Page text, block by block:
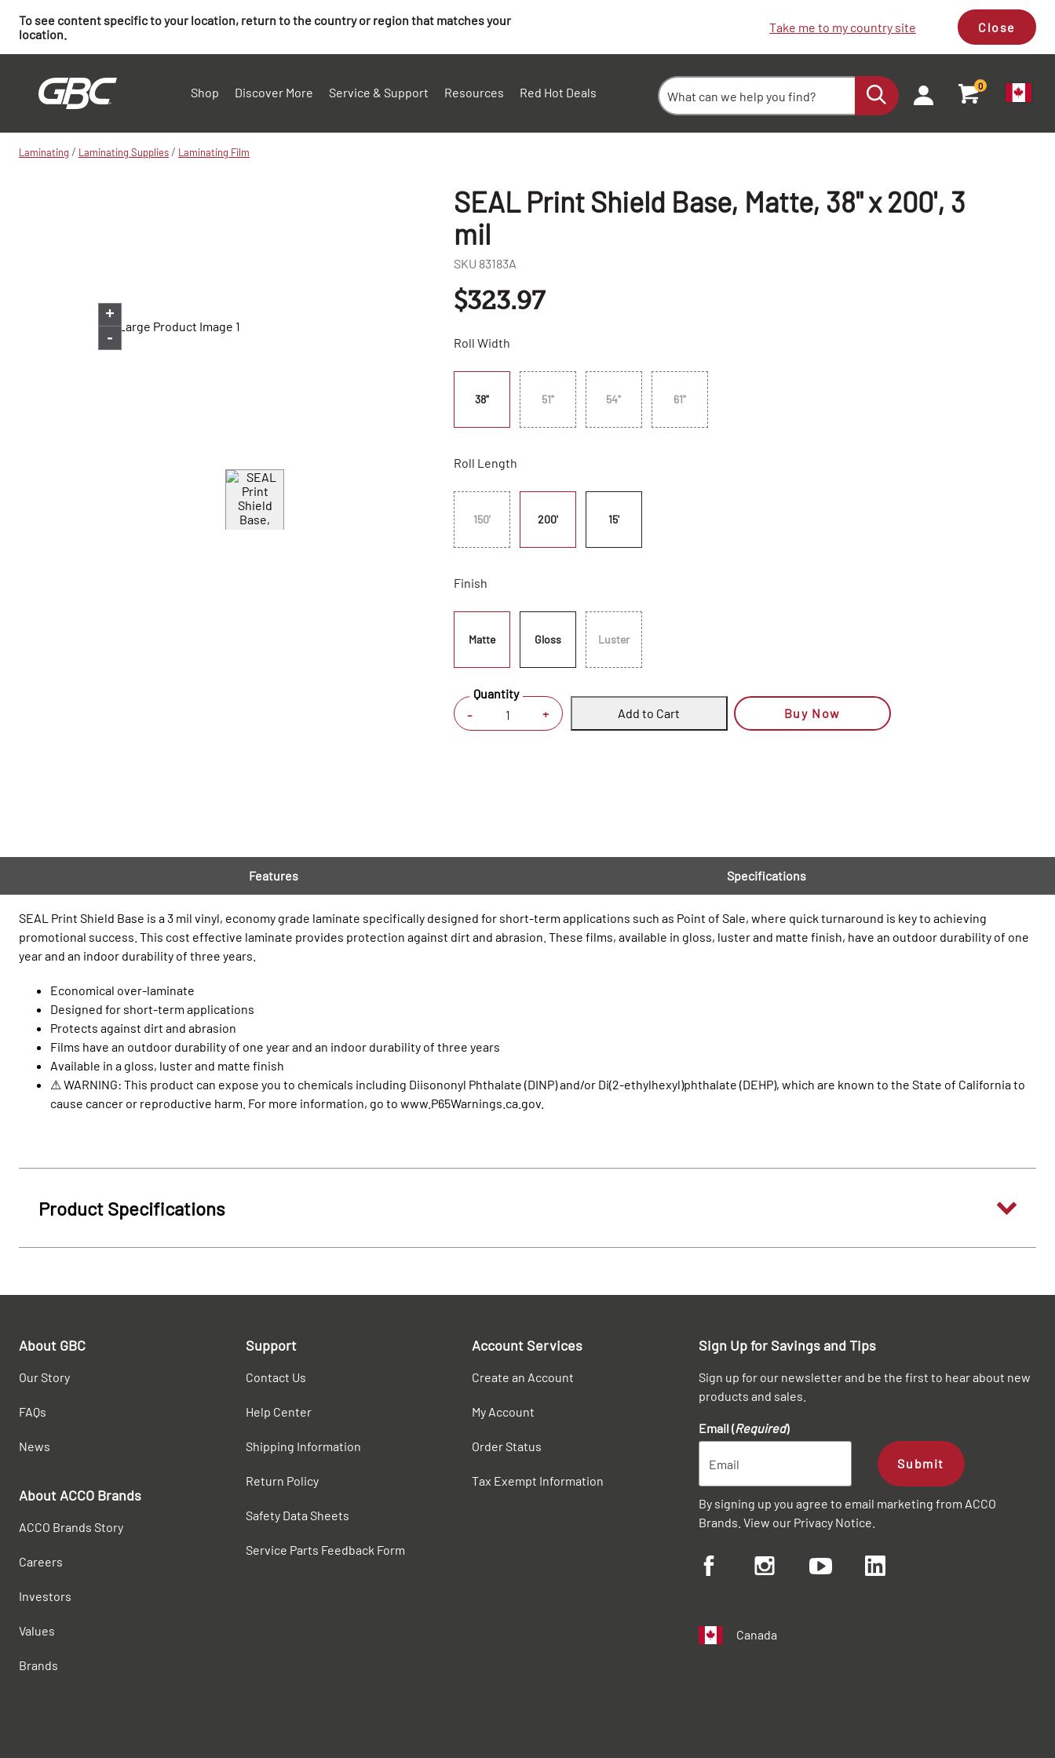
To see content specific to your location, return to the country or region that matches your
location.
Take me to my country site Close
Shop Discover More Service & Support Resources Red Hot Deals 0
Laminating / Laminating Supplies / Laminating Film
+
-
SEAL Print Shield Base, Matte, 38" x 200', 3
mil
SKU 83183A
$323.97
Roll Width
38" 51" 54" 61"
Roll Length
150' 200' 15'
Finish
Matte Gloss Luster
- +
Quantity
Add to Cart
Buy Now
Features Specifications
SEAL Print Shield Base is a 3 mil vinyl, economy grade laminate specifically designed for short-term applications such as Point of Sale, where quick turnaround is key to achieving
promotional success. This cost effective laminate provides protection against dirt and abrasion. These films, available in gloss, luster and matte finish, have an outdoor durability of one
year and an indoor durability of three years.
Economical over-laminate
Designed for short-term applications
Protects against dirt and abrasion
Films have an outdoor durability of one year and an indoor durability of three years
Available in a gloss, luster and matte finish
⚠ WARNING: This product can expose you to chemicals including Diisononyl Phthalate (DINP) and/or Di(2-ethylhexyl)phthalate (DEHP), which are known to the State of California to
cause cancer or reproductive harm. For more information, go to www.P65Warnings.ca.gov.
Product Specifications
About GBC
Our Story
FAQs
News
About ACCO Brands
ACCO Brands Story
Careers
Investors
Values
Brands
Support
Contact Us
Help Center
Shipping Information
Return Policy
Safety Data Sheets
Service Parts Feedback Form
Account Services
Create an Account
My Account
Order Status
Tax Exempt Information
Sign Up for Savings and Tips
Sign up for our newsletter and be the first to hear about new
products and sales.
Email (Required)
Submit
By signing up you agree to email marketing from ACCO
Brands. View our Privacy Notice
Canada